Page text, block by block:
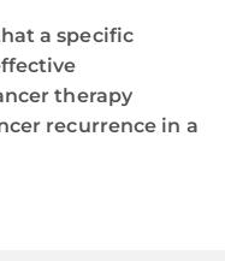
a specific
therapy
recurrence in a